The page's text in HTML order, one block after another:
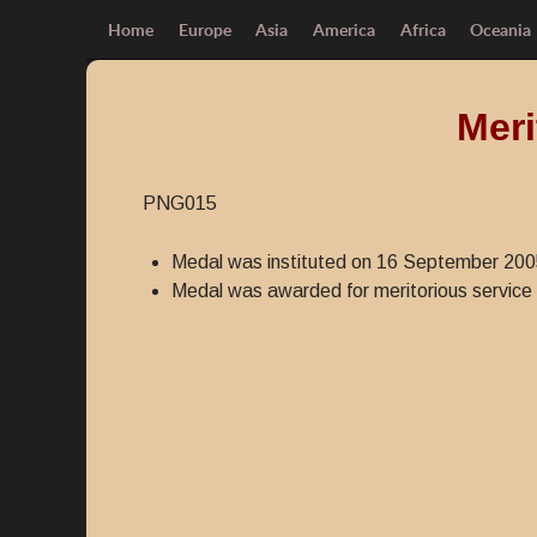
Home Europe Asia America Africa Oceania
PNG015
Medal was instituted on 16 September
Medal was awarded for meritorious